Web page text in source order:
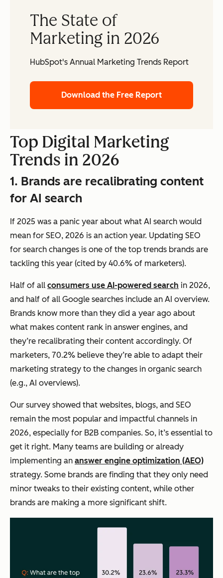
The State of
Marketing in 2026
HubSpot's Annual Marketing Trends Report
Download the Free Report
Top Digital Marketing
Trends in 2026
1. Brands are recalibrating content
for AI search
If 2025 was a panic year about what AI search would
mean for SEO, 2026 is an action year. Updating SEO
for search changes is one of the top trends brands are
tackling this year (cited by 40.6% of marketers).
Half of all consumers use AI-powered search in 2026,
and half of all Google searches include an AI overview.
Brands know more than they did a year ago about
what makes content rank in answer engines, and
they’re recalibrating their content accordingly. Of
marketers, 70.2% believe they’re able to adapt their
marketing strategy to the changes in organic search
(e.g., AI overviews).
Our survey showed that websites, blogs, and SEO
remain the most popular and impactful channels in
2026, especially for B2B companies. So, it’s essential to
get it right. Many teams are building or already
implementing an answer engine optimization (AEO)
strategy. Some brands are finding that they only need
minor tweaks to their existing content, while other
brands are making a more significant shift.